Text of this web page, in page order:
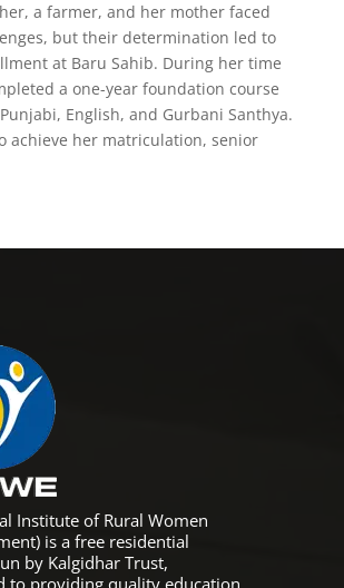
a farmer, and her mother faced
but their determination led to
at Baru Sahib. During her time
a one-year foundation course
English, and Gurbani Santhya.
achieve her matriculation, senior
Institute of Rural Women
is a free residential
by Kalgidhar Trust,